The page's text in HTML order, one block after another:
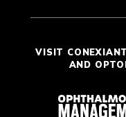
VISIT
AND